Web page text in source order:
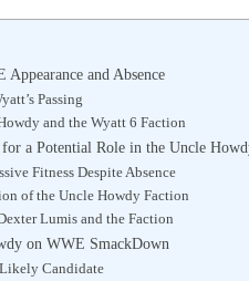
and Absence
Passing
and the Wyatt 6 Faction
for a Potential Role in the Uncle
Fitness Despite Absence
of the Uncle Howdy Faction
Lumis and the Faction
on WWE SmackDown
Candidate